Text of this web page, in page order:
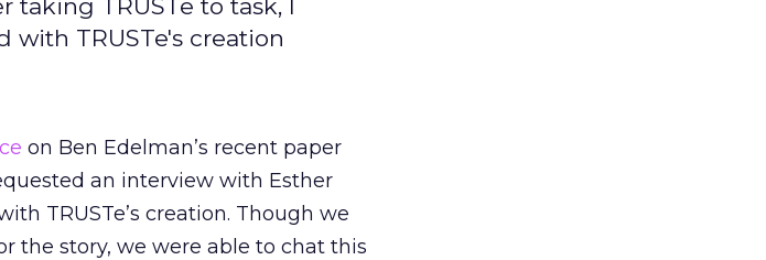
TRUSTe to task, I
with TRUSTe's creation
on Ben Edelman’s recent paper
an interview with Esther
TRUSTe’s creation. Though we
the story, we were able to chat this